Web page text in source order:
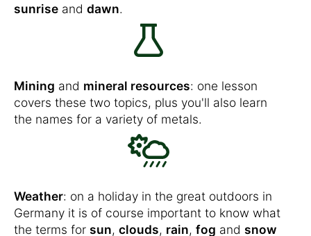
sunrise and dawn.
Mining and mineral resources: one lesson
covers these two topics, plus you'll also learn
the names for a variety of metals.
Weather: on a holiday in the great outdoors in
Germany it is of course important to know what
the terms for sun, clouds, rain, fog and snow